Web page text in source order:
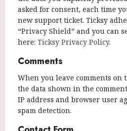
asked for consent, each time
new support ticket. Ticksy
“Privacy Shield” and you can
here: Ticksy Privacy Policy.
Comments
When you leave comments on
the data shown in the
IP address and browser user
spam detection.